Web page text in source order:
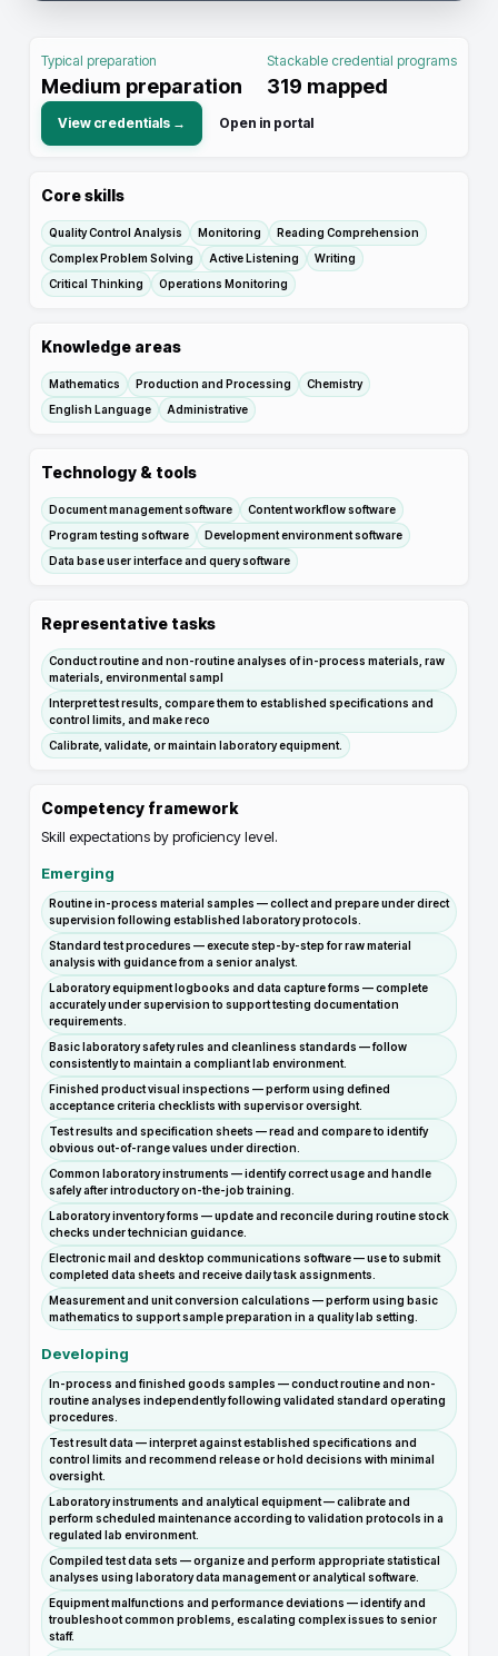
Typical preparation
Medium preparation
Stackable credential programs
319 mapped
View credentials → Open in portal
Core skills
Quality Control Analysis Monitoring
Reading Comprehension
Complex Problem Solving
Active Listening
Writing
Critical Thinking
Operations Monitoring
Knowledge areas
Mathematics Production and Processing
Chemistry
English Language
Administrative
Technology & tools
Document management software
Content workflow software
Program testing software
Development environment software
Data base user interface and query software
Representative tasks
Conduct routine and non-routine analyses of in-process materials, raw
materials, environmental sampl
Interpret test results, compare them to established specifications and
control limits, and make reco
Calibrate, validate, or maintain laboratory equipment.
Competency framework
Skill expectations by proficiency level.
Emerging
Routine in-process material samples — collect and prepare under direct
supervision following established laboratory protocols.
Standard test procedures — execute step-by-step for raw material
analysis with guidance from a senior analyst.
Laboratory equipment logbooks and data capture forms — complete
accurately under supervision to support testing documentation
requirements.
Basic laboratory safety rules and cleanliness standards — follow
consistently to maintain a compliant lab environment.
Finished product visual inspections — perform using defined
acceptance criteria checklists with supervisor oversight.
Test results and specification sheets — read and compare to identify
obvious out-of-range values under direction.
Common laboratory instruments — identify correct usage and handle
safely after introductory on-the-job training.
Laboratory inventory forms — update and reconcile during routine stock
checks under technician guidance.
Electronic mail and desktop communications software — use to submit
completed data sheets and receive daily task assignments.
Measurement and unit conversion calculations — perform using basic
mathematics to support sample preparation in a quality lab setting.
Developing
In-process and finished goods samples — conduct routine and non-
routine analyses independently following validated standard operating
procedures.
Test result data — interpret against established specifications and
control limits and recommend release or hold decisions with minimal
oversight.
Laboratory instruments and analytical equipment — calibrate and
perform scheduled maintenance according to validation protocols in a
regulated lab environment.
Compiled test data sets — organize and perform appropriate statistical
analyses using laboratory data management or analytical software.
Equipment malfunctions and performance deviations — identify and
troubleshoot common problems, escalating complex issues to senior
staff.